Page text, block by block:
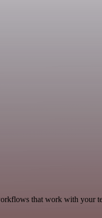
that work with your